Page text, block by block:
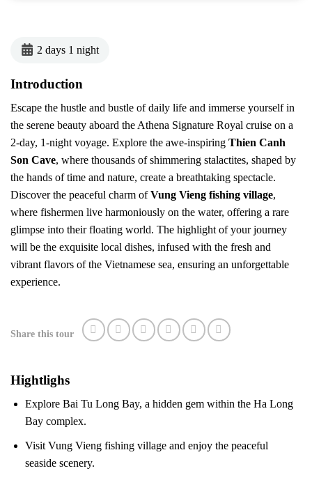
2 days 1 night
Introduction
Escape the hustle and bustle of daily life and immerse yourself in
the serene beauty aboard the Athena Signature Royal cruise on a
2-day, 1-night voyage. Explore the awe-inspiring Thien Canh
Son Cave, where thousands of shimmering stalactites, shaped by
the hands of time and nature, create a breathtaking spectacle.
Discover the peaceful charm ofVung Vieng fishing village,
where fishermen live harmoniously on the water, offering a rare
glimpse into their floating world. The highlight of your journey
will be the exquisite local dishes, infused with the fresh and
vibrant flavors of the Vietnamese sea, ensuring an unforgettable
experience.
Share this tour
Hightlighs
Explore Bai Tu Long Bay, a hidden gem within the Ha Long
Bay complex.
Visit Vung Vieng fishing village and enjoy the peaceful
seaside scenery.